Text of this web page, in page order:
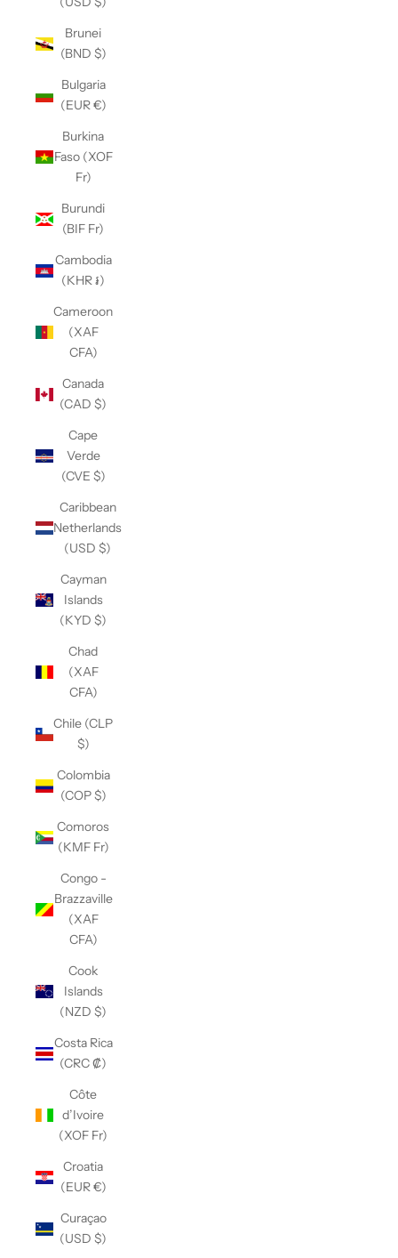
Brunei
(BND $)
Bulgaria
(EUR €)
Burkina
Faso (XOF
Fr)
Burundi
(BIF Fr)
Cambodia
(KHR ៛)
Cameroon
(XAF
CFA)
Canada
(CAD $)
Cape
Verde
(CVE $)
Caribbean
Netherlands
(USD $)
Cayman
Islands
(KYD $)
Chad
(XAF
CFA)
Chile (CLP
$)
Colombia
(COP $)
Comoros
(KMF Fr)
Congo -
Brazzaville
(XAF
CFA)
Cook
Islands
(NZD $)
Costa Rica
(CRC ₡)
Côte
d’Ivoire
(XOF Fr)
Croatia
(EUR €)
Curaçao
(USD $)